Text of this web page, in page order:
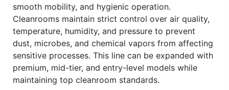
smooth mobility, and hygienic operation.
Cleanrooms maintain strict control over air quality,
temperature, humidity, and pressure to prevent
dust, microbes, and chemical vapors from affecting
sensitive processes. This line can be expanded with
premium, mid-tier, and entry-level models while
maintaining top cleanroom standards.